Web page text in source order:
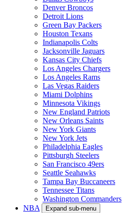
Denver Broncos
Detroit Lions
Green Bay Packers
Houston Texans
Indianapolis Colts
Jacksonville Jaguars
Kansas City Chiefs
Los Angeles Chargers
Los Angeles Rams
Las Vegas Raiders
Miami Dolphins
Minnesota Vikings
New England Patriots
New Orleans Saints
New York Giants
New York Jets
Philadelphia Eagles
Pittsburgh Steelers
San Francisco 49ers
Seattle Seahawks
Tampa Bay Buccaneers
Tennessee Titans
Washington Commanders
NBA
Expand sub-menu